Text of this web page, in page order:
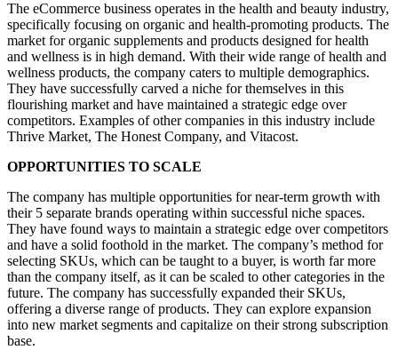
The eCommerce business operates in the health and beauty industry,
specifically focusing on organic and health-promoting products. The
market for organic supplements and products designed for health
and wellness is in high demand. With their wide range of health and
wellness products, the company caters to multiple demographics.
They have successfully carved a niche for themselves in this
flourishing market and have maintained a strategic edge over
competitors. Examples of other companies in this industry include
Thrive Market, The Honest Company, and Vitacost.
OPPORTUNITIES TO SCALE
The company has multiple opportunities for near-term growth with
their 5 separate brands operating within successful niche spaces.
They have found ways to maintain a strategic edge over competitors
and have a solid foothold in the market. The company’s method for
selecting SKUs, which can be taught to a buyer, is worth far more
than the company itself, as it can be scaled to other categories in the
future. The company has successfully expanded their SKUs,
offering a diverse range of products. They can explore expansion
into new market segments and capitalize on their strong subscription
base.